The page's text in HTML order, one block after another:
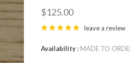
$125.00
leave a review
Availability MADE TO